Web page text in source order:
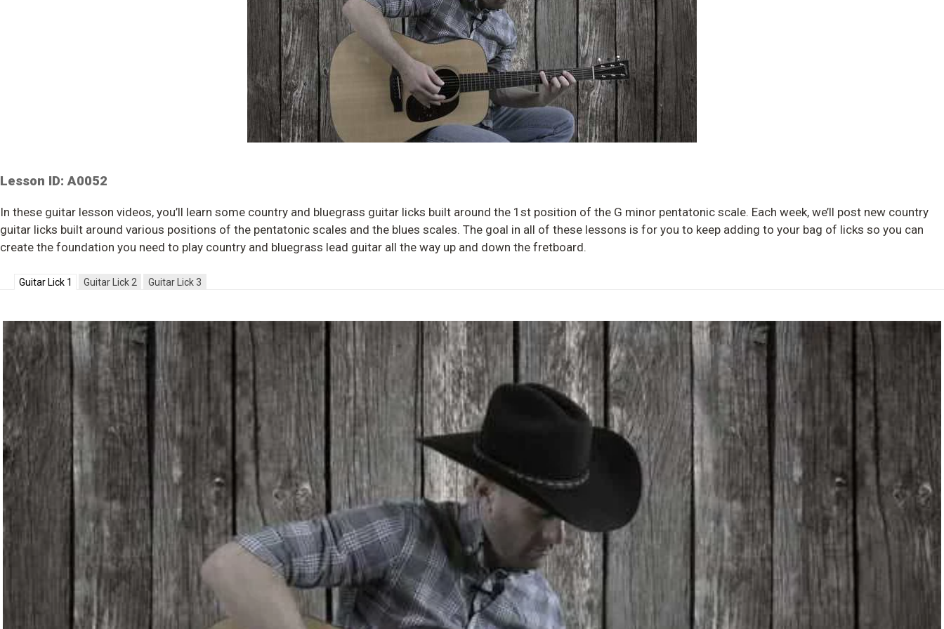
Lesson ID: A0052
In these guitar lesson videos, you’ll learn some country and bluegrass guitar licks built around the 1st position of the G minor pentatonic scale. Each week, we’ll post new country
guitar licks built around various positions of the pentatonic scales and the blues scales. The goal in all of these lessons is for you to keep adding to your bag of licks so you can
create the foundation you need to play country and bluegrass lead guitar all the way up and down the fretboard.
Guitar Lick 1 Guitar Lick 2 Guitar Lick 3